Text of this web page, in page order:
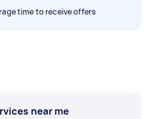
time to receive offers
near me